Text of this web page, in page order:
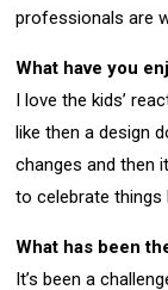
professionals are
What have you
I love the kids’
like then a design
changes and then
to celebrate things
What has been
It’s been a